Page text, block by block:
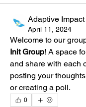
Adaptive Impact
April 11, 2024
Welcome to our
Init Group! A space
and share with each
posting your
or creating a poll.
0